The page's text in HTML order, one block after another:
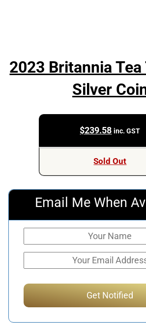
2023 Britannia
Silver
$239.58 inc. GST
Sold Out
Email Me When